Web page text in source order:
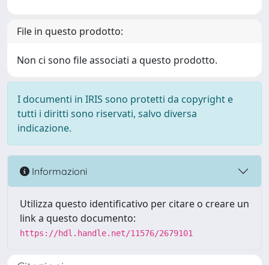
File in questo prodotto:
Non ci sono file associati a questo prodotto.
I documenti in IRIS sono protetti da copyright e
tutti i diritti sono riservati, salvo diversa
indicazione.
Informazioni
Utilizza questo identificativo per citare o creare un
link a questo documento:
https://hdl.handle.net/11576/2679101